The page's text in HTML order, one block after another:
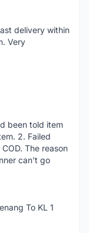
delivery within
Very
been told item
2. Failed
The reason
can't go
To KL 1